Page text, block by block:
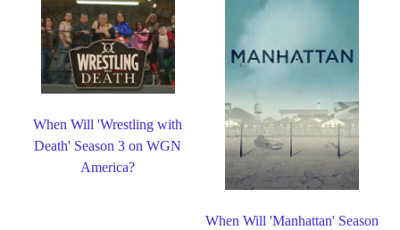
When Will 'Wrestling with
Death' Season 3 on WGN
America?
When Will 'Manhattan' Season